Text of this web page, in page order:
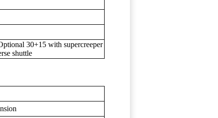
30+15 with supercreeper
shuttle